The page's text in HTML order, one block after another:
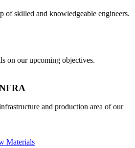
of skilled and knowledgeable engineers.
on our upcoming objectives.
and production area of our
Materials